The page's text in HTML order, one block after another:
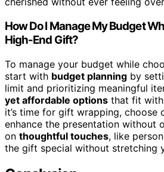
How Do I Manage My Budget
High-End Gift?
To manage your budget while
start with budget planning by
limit and prioritizing meaningful
yet affordable options that fit
it’s time for gift wrapping, choose
enhance the presentation without
on thoughtful touches, like
the gift special without stretching